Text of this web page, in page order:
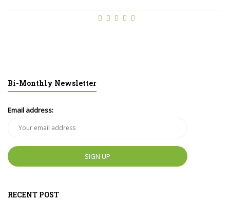
Bi-Monthly Newsletter
Email address:
RECENT POST